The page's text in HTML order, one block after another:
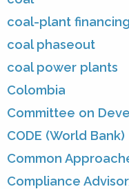
coal-plant financing
coal phaseout
coal power plants
Colombia
Committee on
CODE (World Bank)
Common
Compliance